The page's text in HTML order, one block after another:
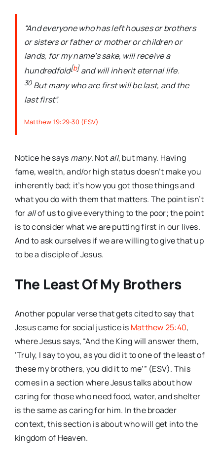
“And everyone who has left houses or brothers
or sisters or father or mother or children or
lands, for my name’s sake, will receive a
hundredfold[b]and will inherit eternal life.
30 But many who are first will be last, and the
last first”.
Matthew 19:29-30 (ESV)
Notice he says many. Notall, but many. Having
fame, wealth, and/or high status doesn’t make you
inherently bad; it’s how you got those things and
what you do with them that matters. The point isn’t
for allof us to give everything to the poor; the point
is to consider what we are putting first in our lives.
And to ask ourselves if we are willing to give that up
to be a disciple of Jesus.
The Least Of My Brothers
Another popular verse that gets cited to say that
Jesus came for social justice is Matthew 25:40,
where Jesus says, “And the King will answer them,
‘Truly, I say to you, as you did it to one of the least of
these my brothers, you did it to me’” (ESV). This
comes in a section where Jesus talks about how
caring for those who need food, water, and shelter
is the same as caring for him. In the broader
context, this section is about who will get into the
kingdom of Heaven.